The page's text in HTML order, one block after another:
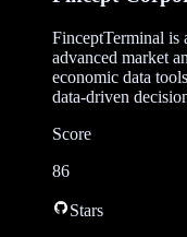
FinceptTerminal is
advanced market
economic data
data-driven
Score
86
Stars